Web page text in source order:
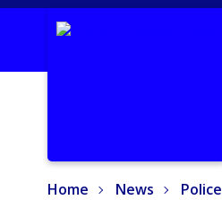
Home News Police